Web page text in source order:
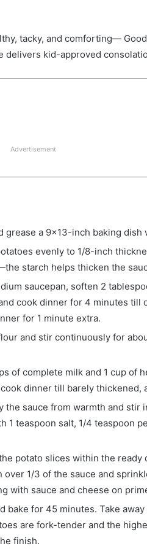
tacky, and comforting—
kid-approved
Advertisement
grease a 9×13-inch baking dish
evenly to 1/8-inch
starch helps thicken the
saucepan, soften 2
cook dinner for 4 minutes till
for 1 minute extra.
and stir continuously for
of complete milk and 1 cup of
dinner till barely thickened,
the sauce from warmth and stir
1 teaspoon salt, 1/4 teaspoon
potato slices within the ready
1/3 of the sauce and
with sauce and cheese on
bake for 45 minutes. Take
are fork-tender and the
finish.